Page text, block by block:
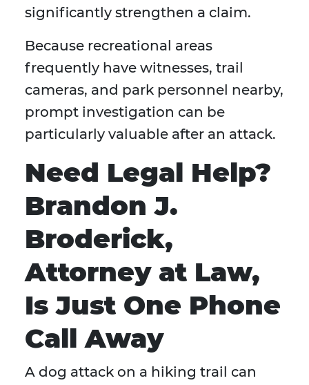
significantly strengthen a claim.
Because recreational areas
frequently have witnesses, trail
cameras, and park personnel nearby,
prompt investigation can be
particularly valuable after an attack.
Need Legal Help?
Brandon J.
Broderick,
Attorney at Law,
Is Just One Phone
Call Away
A dog attack on a hiking trail can